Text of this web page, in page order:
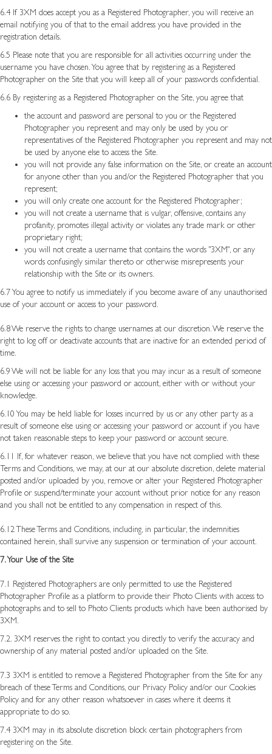
6.4 If 3XM does accept you as a Registered Photographer, you will receive an
email notifying you of that to the email address you have provided in the
registration details.
6.5 Please note that you are responsible for all activities occurring under the
username you have chosen. You agree that by registering as a Registered
Photographer on the Site that you will keep all of your passwords confidential.
6.6 By registering as a Registered Photographer on the Site, you agree that
the account and password are personal to you or the Registered
Photographer you represent and may only be used by you or
representatives of the Registered Photographer you represent and may not
be used by anyone else to access the Site.
you will not provide any false information on the Site, or create an account
for anyone other than you and/or the Registered Photographer that you
represent;
you will only create one account for the Registered Photographer;
you will not create a username that is vulgar, offensive, contains any
profanity, promotes illegal activity or violates any trade mark or other
proprietary right;
you will not create a username that contains the words "3XM", or any
words confusingly similar thereto or otherwise misrepresents your
relationship with the Site or its owners.
6.7 You agree to notify us immediately if you become aware of any unauthorised
use of your account or access to your password.
6.8 We reserve the rights to change usernames at our discretion. We reserve the
right to log off or deactivate accounts that are inactive for an extended period of
time.
6.9 We will not be liable for any loss that you may incur as a result of someone
else using or accessing your password or account, either with or without your
knowledge.
6.10 You may be held liable for losses incurred by us or any other party as a
result of someone else using or accessing your password or account if you have
not taken reasonable steps to keep your password or account secure.
6.11 If, for whatever reason, we believe that you have not complied with these
Terms and Conditions, we may, at our at our absolute discretion, delete material
posted and/or uploaded by you, remove or alter your Registered Photographer
Profile or suspend/terminate your account without prior notice for any reason
and you shall not be entitled to any compensation in respect of this.
6.12 These Terms and Conditions, including, in particular, the indemnities
contained herein, shall survive any suspension or termination of your account.
7. Your Use of the Site
7.1 Registered Photographers are only permitted to use the Registered
Photographer Profile as a platform to provide their Photo Clients with access to
photographs and to sell to Photo Clients products which have been authorised by
3XM.
7.2. 3XM reserves the right to contact you directly to verify the accuracy and
ownership of any material posted and/or uploaded on the Site.
7.3 3XM is entitled to remove a Registered Photographer from the Site for any
breach of these Terms and Conditions, our Privacy Policy and/or our Cookies
Policy and for any other reason whatsoever in cases where it deems it
appropriate to do so.
7.4 3XM may in its absolute discretion block certain photographers from
registering on the Site.